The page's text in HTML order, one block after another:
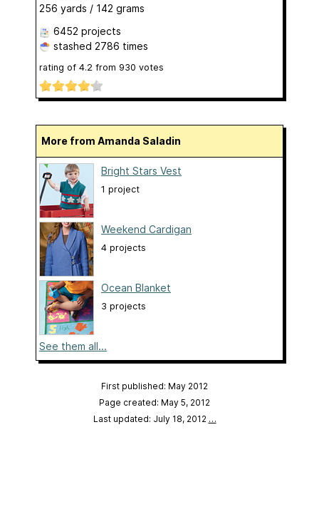
256 yards / 142 grams
6452 projects
stashed 2786 times
rating of 4.2 from 930 votes
More from Amanda Saladin
Bright Stars Vest
1 project
Weekend Cardigan
4 projects
Ocean Blanket
3 projects
See them all...
First published: May 2012
Page created: May 5, 2012
Last updated: July 18, 2012 …